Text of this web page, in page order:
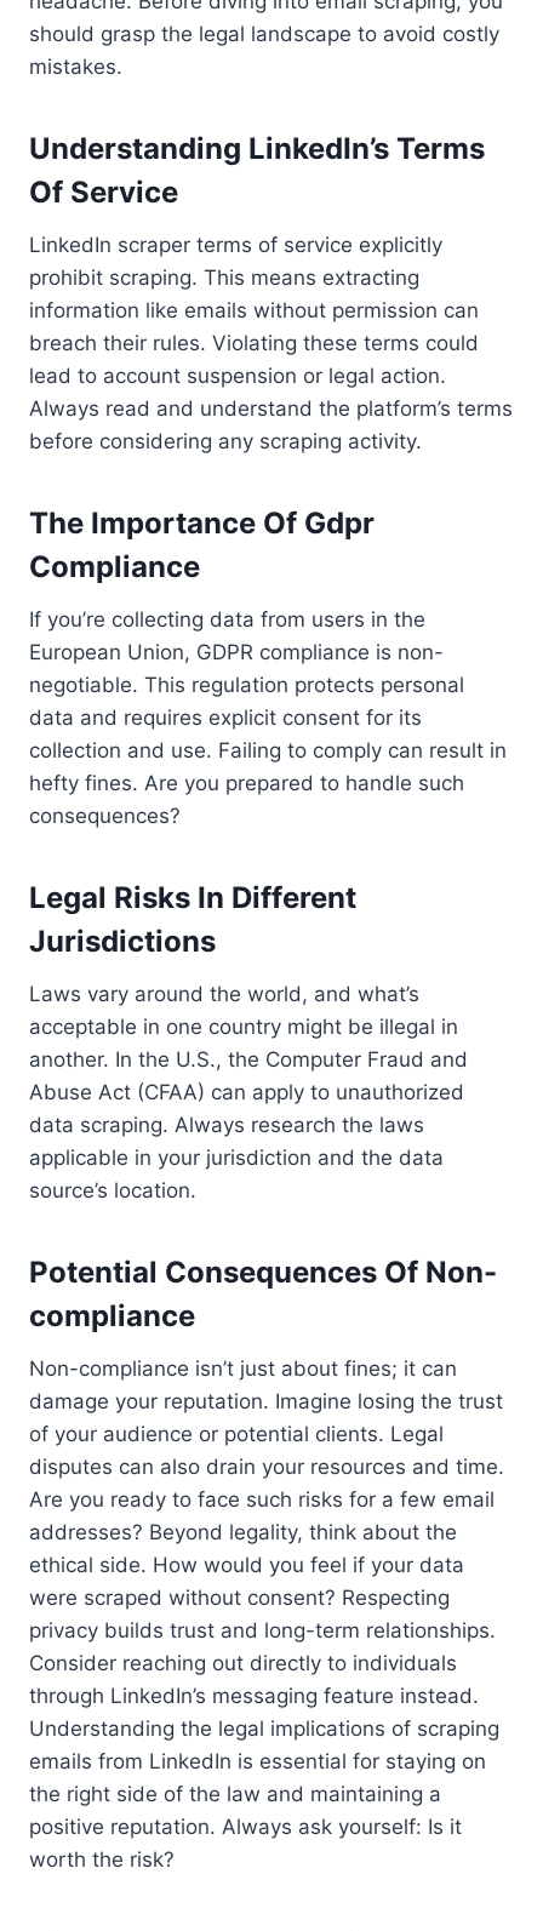
should grasp the legal landscape to avoid costly
mistakes.
Understanding LinkedIn’s Terms
Of Service
LinkedIn scraper terms of service explicitly
prohibit scraping. This means extracting
information like emails without permission can
breach their rules. Violating these terms could
lead to account suspension or legal action.
Always read and understand the platform’s terms
before considering any scraping activity.
The Importance Of Gdpr
Compliance
If you’re collecting data from users in the
European Union, GDPR compliance is non-
negotiable. This regulation protects personal
data and requires explicit consent for its
collection and use. Failing to comply can result in
hefty fines. Are you prepared to handle such
consequences?
Legal Risks In Different
Jurisdictions
Laws vary around the world, and what’s
acceptable in one country might be illegal in
another. In the U.S., the Computer Fraud and
Abuse Act (CFAA) can apply to unauthorized
data scraping. Always research the laws
applicable in your jurisdiction and the data
source’s location.
Potential Consequences Of Non-
compliance
Non-compliance isn’t just about fines; it can
damage your reputation. Imagine losing the trust
of your audience or potential clients. Legal
disputes can also drain your resources and time.
Are you ready to face such risks for a few email
addresses? Beyond legality, think about the
ethical side. How would you feel if your data
were scraped without consent? Respecting
privacy builds trust and long-term relationships.
Consider reaching out directly to individuals
through LinkedIn’s messaging feature instead.
Understanding the legal implications of scraping
emails from LinkedIn is essential for staying on
the right side of the law and maintaining a
positive reputation. Always ask yourself: Is it
worth the risk?